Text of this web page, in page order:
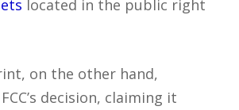
located in the public right
on the other hand,
decision, claiming it